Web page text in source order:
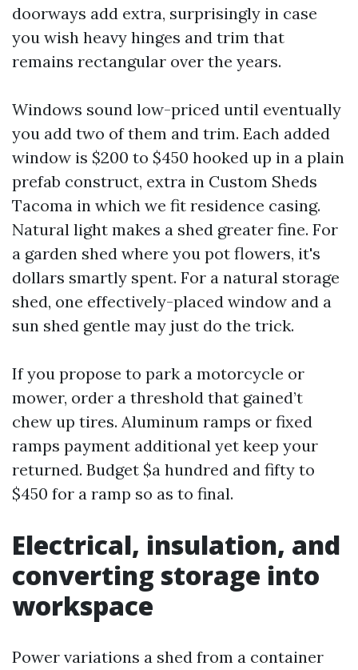
doorways add extra, surprisingly in case
you wish heavy hinges and trim that
remains rectangular over the years.
Windows sound low-priced until eventually
you add two of them and trim. Each added
window is $200 to $450 hooked up in a plain
prefab construct, extra in Custom Sheds
Tacoma in which we fit residence casing.
Natural light makes a shed greater fine. For
a garden shed where you pot flowers, it's
dollars smartly spent. For a natural storage
shed, one effectively-placed window and a
sun shed gentle may just do the trick.
If you propose to park a motorcycle or
mower, order a threshold that gained’t
chew up tires. Aluminum ramps or fixed
ramps payment additional yet keep your
returned. Budget $a hundred and fifty to
$450 for a ramp so as to final.
Electrical, insulation, and
converting storage into
workspace
Power variations a shed from a container